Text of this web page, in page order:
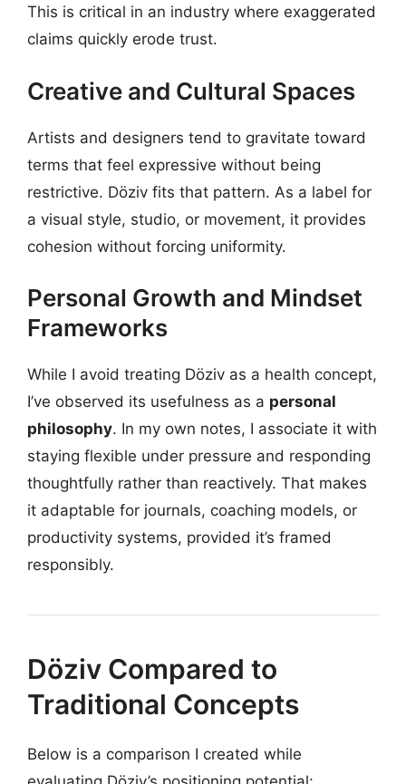
This is critical in an industry where exaggerated
claims quickly erode trust.
Creative and Cultural Spaces
Artists and designers tend to gravitate toward
terms that feel expressive without being
restrictive. Döziv fits that pattern. As a label for
a visual style, studio, or movement, it provides
cohesion without forcing uniformity.
Personal Growth and Mindset
Frameworks
While I avoid treating Döziv as a health concept,
I’ve observed its usefulness as a personal
philosophy. In my own notes, I associate it with
staying flexible under pressure and responding
thoughtfully rather than reactively. That makes
it adaptable for journals, coaching models, or
productivity systems, provided it’s framed
responsibly.
Döziv Compared to
Traditional Concepts
Below is a comparison I created while